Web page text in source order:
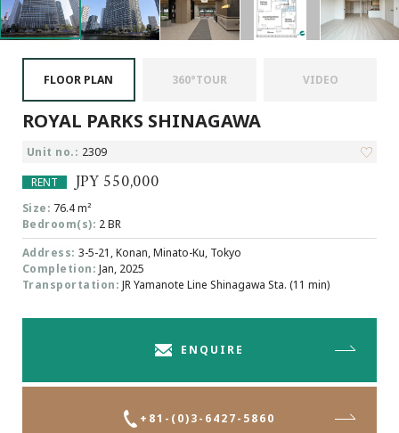
Glossary
Saved Searches
Browsing History
COMPANY
About Us
Carriers
Japanese Website
+81-(0)3-6427-5860
FLOOR PLAN 360°TOUR VIDEO
ROYAL PARKS SHINAGAWA
Unit no.: 2309
RENT
JPY 550,000
Size: 76.4 m²
Bedroom(s): 2 BR
Address: 3-5-21, Konan, Minato-Ku, Tokyo
Completion: Jan, 2025
Transportation: JR Yamanote Line Shinagawa Sta. (11 min)
ENQUIRE
+81-(0)3-6427-5860